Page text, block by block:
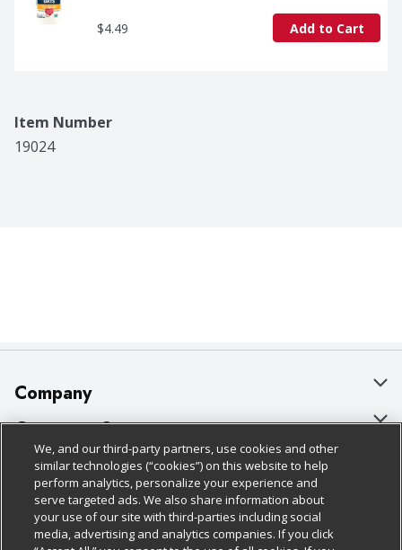
$4.49 Add to Cart
Item Number
19024
Company
About Us
Our Brands
Careers
Charitable Foundation
Customer Support
Bulk Gift Card Orders
Business & Community HQ
Contact Us
Policies & Disclosures
Cage Free Egg Policy
Cookie Policy
Follow Us
We, and our third-party partners, use cookies and other
similar technologies (“cookies”) on this website to help
perform analytics, personalize your experience and
serve targeted ads. We also share information about
your use of our site with third-parties including social
media, advertising and analytics companies. If you click